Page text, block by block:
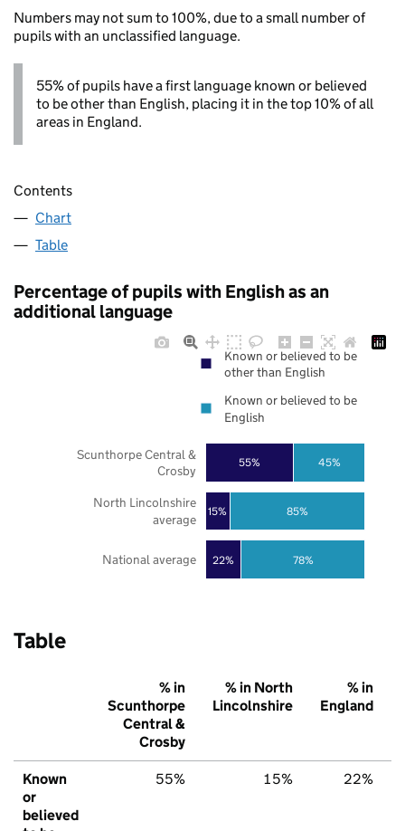
Numbers may not sum to 100%, due to a small number of
pupils with an unclassified language.
55% of pupils have a first language known or believed
to be other than English, placing it in the top 10% of all
areas in England.
Contents
Chart
Table
Percentage of pupils with English as an
additional language
22%
15%
55%
78%
85%
45%
National average
North Lincolnshire
average
Scunthorpe Central &
Crosby
Known or believed to be
other than English
Known or believed to be
English
Table
% in
Scunthorpe
Central &
Crosby
% in North
Lincolnshire
% in
England
Known
or
believed
55% 15% 22%